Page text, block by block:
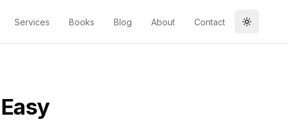
Services Books Blog About Contact Toggle